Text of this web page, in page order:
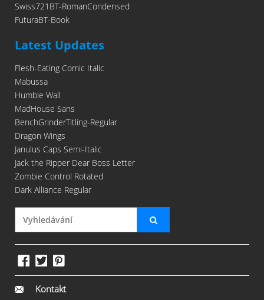
Swiss721BT-RomanCondensed
FuturaBT-Book
Latest Updates
Flesh-Eating Comic Italic
Mabussa
Humble Wall
MadHouse Sans
BenchGrinderTitling-Regular
Dragon Wings
Janulus Caps Semi-Italic
Jack the Ripper Dear Boss Letter
Zombie Control Rotated
Dark Alliance Regular
Kontakt